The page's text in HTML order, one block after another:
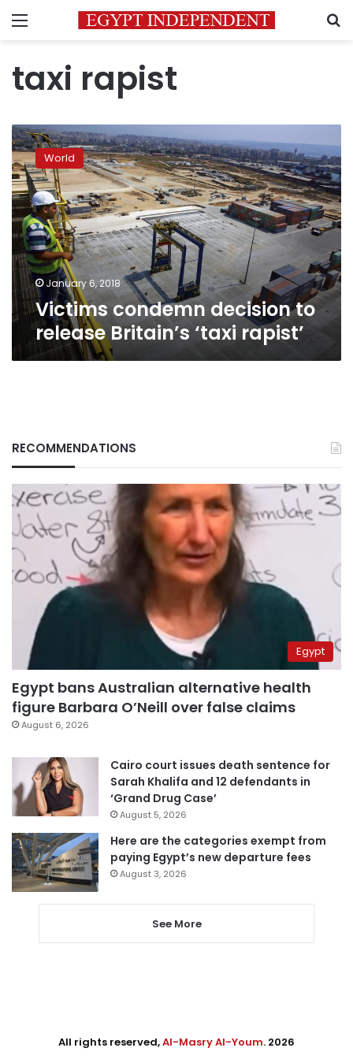
Menu
taxi rapist
Victims
condemn
decision
to
release
Britain’s
‘taxi
rapist’
World
January 6, 2018
Victims condemn decision to
release Britain’s ‘taxi rapist’
RECOMMENDATIONS
Egypt
Egypt bans Australian alternative health
figure Barbara O’Neill over false claims
August 6, 2026
Cairo court issues death sentence for
Sarah Khalifa and 12 defendants in
‘Grand Drug Case’
August 5, 2026
Here are the categories exempt from
paying Egypt’s new departure fees
August 3, 2026
See More
All rights reserved,Al-Masry Al-Youm. 2026